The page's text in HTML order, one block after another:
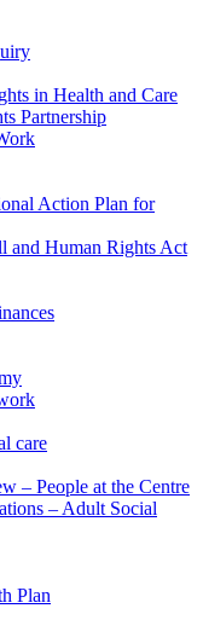
in Health and Care
Partnership
Action Plan for
and Human Rights Act
care
– People at the Centre
– Adult Social
Plan